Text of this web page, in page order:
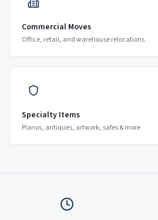
Commercial Moves
Office, retail, and warehouse relocations
Specialty Items
Pianos, antiques, artwork, safes & more